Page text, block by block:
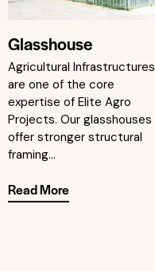
Glasshouse
Agricultural Infrastructures
are one of the core
expertise of Elite Agro
Projects. Our glasshouses
offer stronger structural
framing...
Read More